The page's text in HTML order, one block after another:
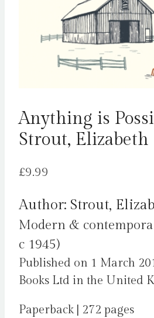
Anything is
Strout, Elizabeth
£9.99
Author: Strout,
Modern &
c 1945)
Published on 1 March
Books Ltd in the United
Paperback | 272 pages